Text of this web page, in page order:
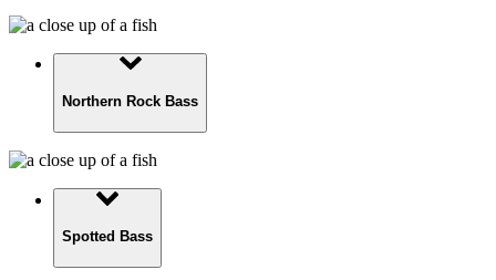
Northern Rock Bass
Spotted Bass